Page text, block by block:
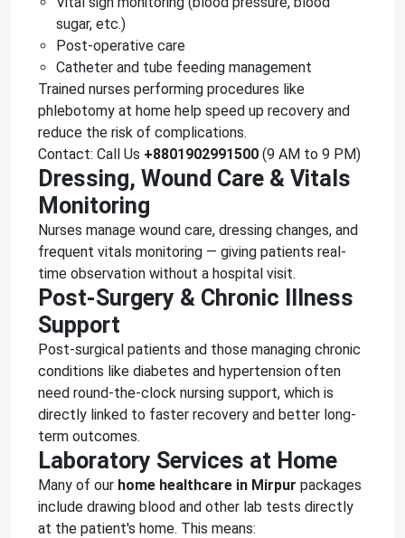
sugar, etc.)
Post-operative care
Catheter and tube feeding management
Trained nurses performing procedures like
phlebotomy at home help speed up recovery and
reduce the risk of complications.
Contact: Call Us +8801902991500 (9 AM to 9 PM)
Dressing, Wound Care & Vitals
Monitoring
Nurses manage wound care, dressing changes, and
frequent vitals monitoring — giving patients real-
time observation without a hospital visit.
Post-Surgery & Chronic Illness
Support
Post-surgical patients and those managing chronic
conditions like diabetes and hypertension often
need round-the-clock nursing support, which is
directly linked to faster recovery and better long-
term outcomes.
Laboratory Services at Home
Many of our home healthcare in Mirpur packages
include drawing blood and other lab tests directly
at the patient's home. This means: